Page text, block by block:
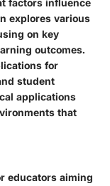
explores various
on key
outcomes.
for
student
applications
that
educators aiming